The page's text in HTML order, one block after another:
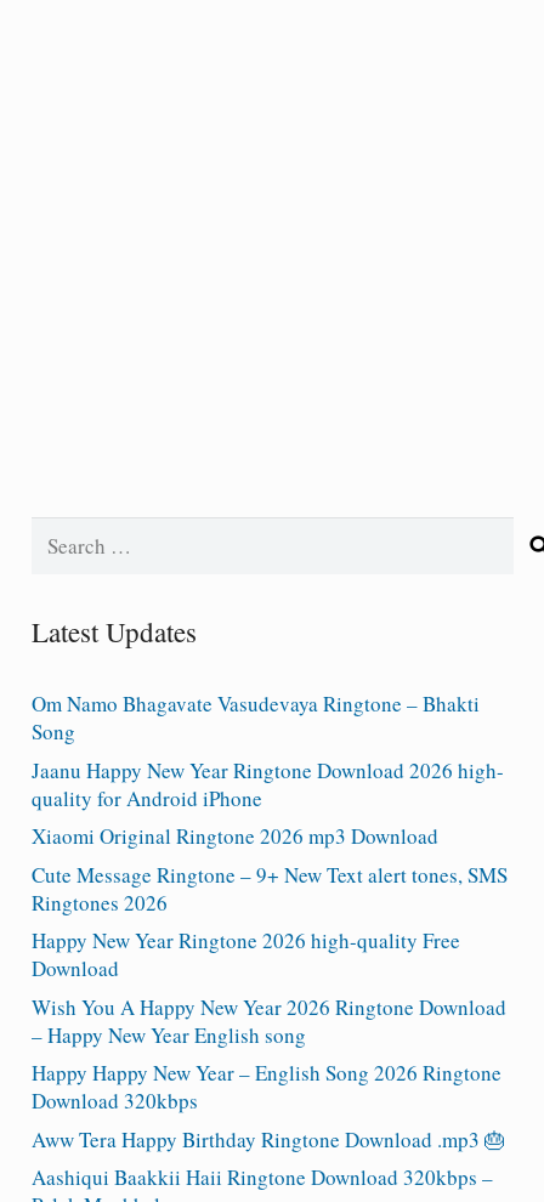
Search
Latest Updates
Om Namo Bhagavate Vasudevaya Ringtone – Bhakti
Song
Jaanu Happy New Year Ringtone Download 2026 high-
quality for Android iPhone
Xiaomi Original Ringtone 2026 mp3 Download
Cute Message Ringtone – 9+ New Text alert tones, SMS
Ringtones 2026
Happy New Year Ringtone 2026 high-quality Free
Download
Wish You A Happy New Year 2026 Ringtone Download
– Happy New Year English song
Happy Happy New Year – English Song 2026 Ringtone
Download 320kbps
Aww Tera Happy Birthday Ringtone Download .mp3 🎂
Aashiqui Baakkii Haii Ringtone Download 320kbps –